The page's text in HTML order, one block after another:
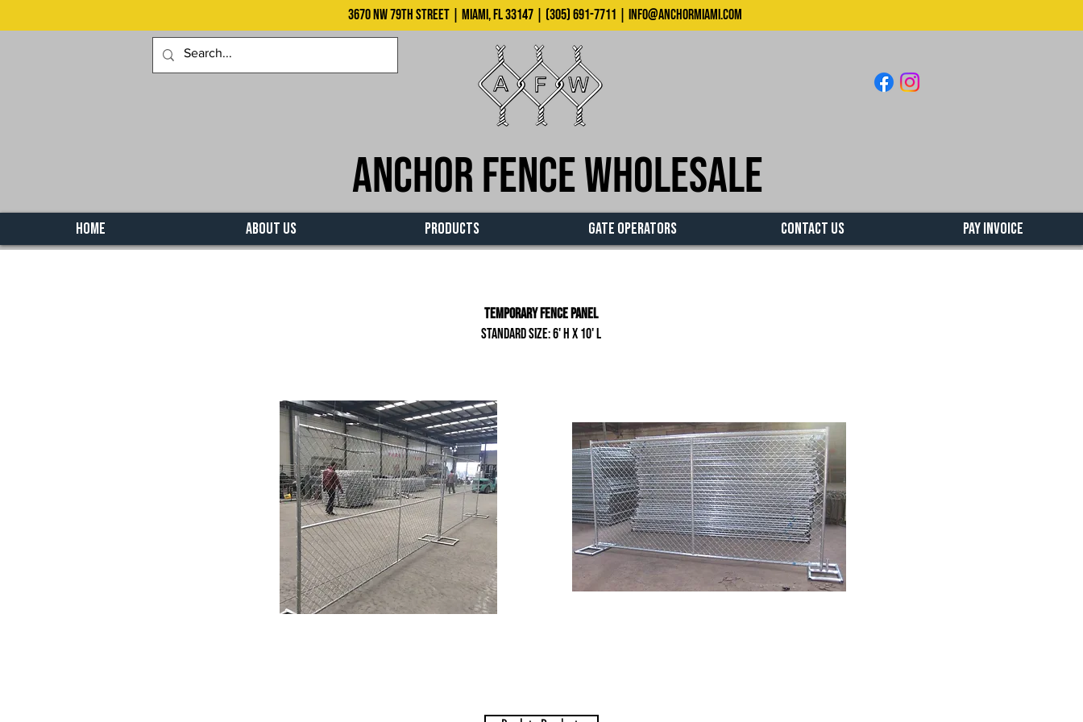
3670 NW 79th Street | Miami, FL 33147 | (305) 691-7711 | info@anchormiami.com
Anchor Fence Wholesale
HOME ABOUT US PRODUCTS GATE OPERATORS CONTACT US PAY INVOICE
Temporary Fence Panel
Standard size: 6' H x 10' L